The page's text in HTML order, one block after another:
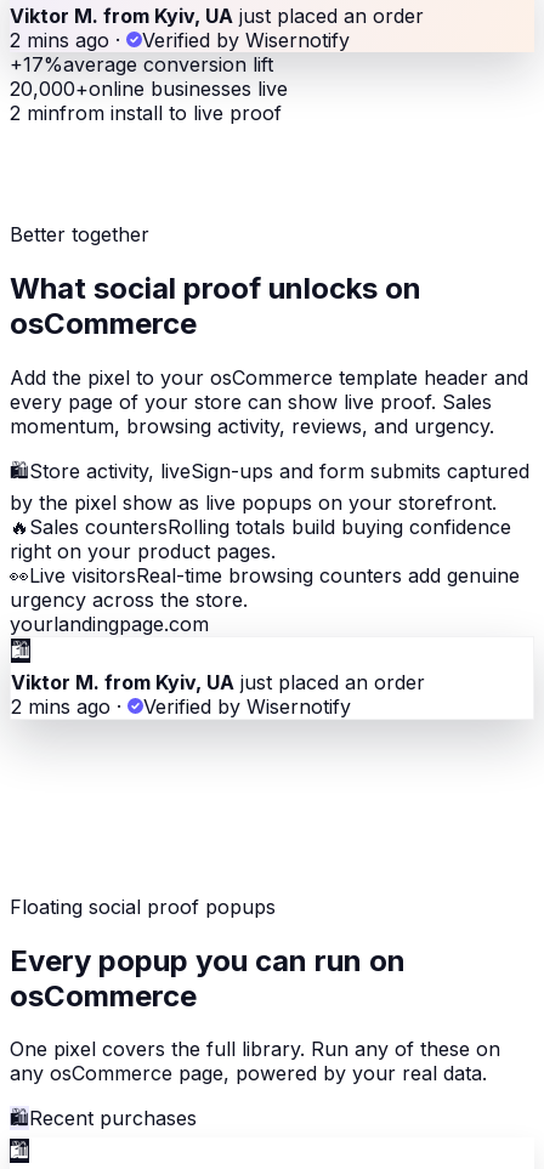
Viktor M. from Kyiv, UA just placed an order
2 mins ago ·
Verified by Wisernotify
+17%average conversion lift
20,000+online businesses live
2 minfrom install to live proof
Better together
What social proof unlocks on
osCommerce
Add the pixel to your osCommerce template header and
every page of your store can show live proof. Sales
momentum, browsing activity, reviews, and urgency.
🛍Store activity, liveSign-ups and form submits captured
by the pixel show as live popups on your storefront.
🔥 Sales countersRolling totals build buying confidence
right on your product pages.
👀Live visitorsReal-time browsing counters add genuine
urgency across the store.
yourlandingpage.com
🛍
Viktor M. from Kyiv, UA just placed an order
2 mins ago · Verified by Wisernotify
Floating social proof popups
Every popup you can run on
osCommerce
One pixel covers the full library. Run any of these on
any osCommerce page, powered by your real data.
🛍Recent purchases
🛍